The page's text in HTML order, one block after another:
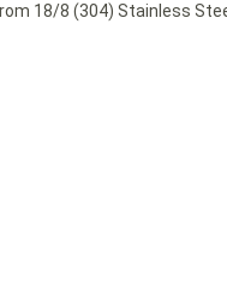
18/8 (304) Stainless